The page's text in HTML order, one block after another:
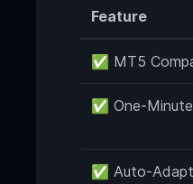
Feature
✅ MT5
✅ One-
✅ Auto-